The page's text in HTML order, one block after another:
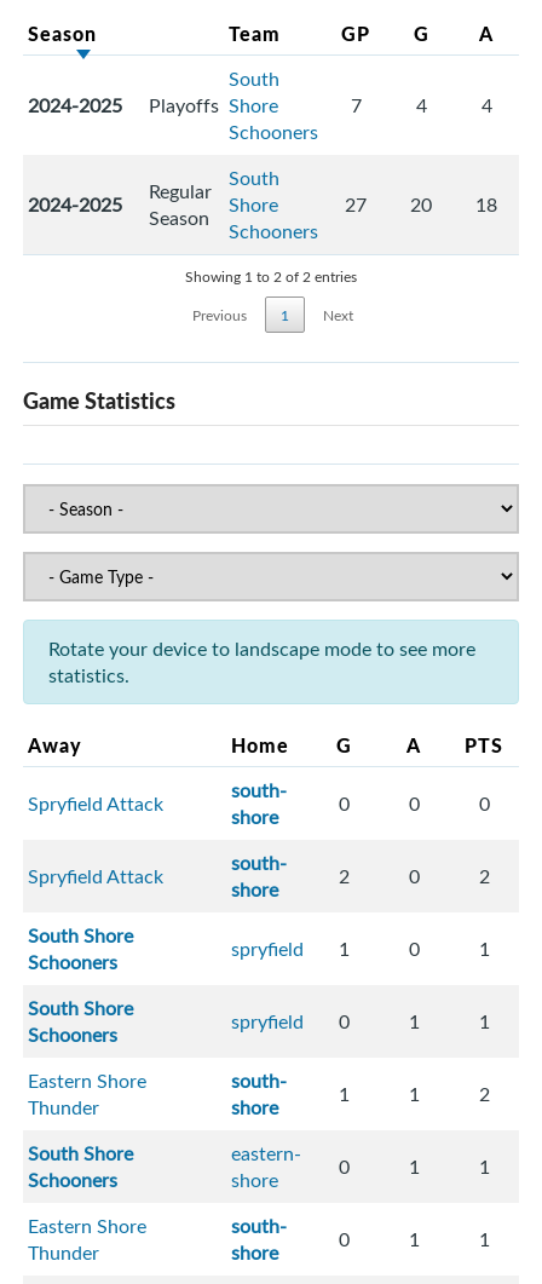
Season Team GP G A
2024-2025 Playoffs
South
Shore
Schooners
7 4 4
2024-2025
Regular
Season
South
Shore
Schooners
27 20 18
Showing 1 to 2 of 2 entries
Previous
1 Next
Game Statistics
Rotate your device to landscape mode to see more
statistics.
Away Home G A PTS
Spryfield Attack
south-
shore
0 0 0
Spryfield Attack
south-
shore
2 0 2
South Shore
Schooners
spryfield 1 0 1
South Shore
Schooners
spryfield 0 1 1
Eastern Shore
Thunder
south-
shore
1 1 2
South Shore
Schooners
eastern-
shore
0 1 1
Eastern Shore
Thunder
south-
shore
0 1 1